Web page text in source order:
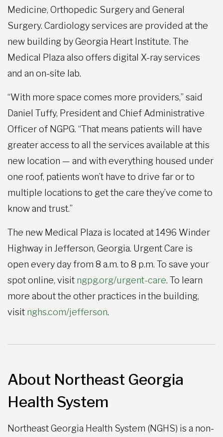
Medicine, Orthopedic Surgery and General
Surgery. Cardiology services are provided at the
new building by Georgia Heart Institute. The
Medical Plaza also offers digital X-ray services
and an on-site lab.
“With more space comes more providers,” said
Daniel Tuffy, President and Chief Administrative
Officer of NGPG. “That means patients will have
greater access to all the services available at this
new location — and with everything housed under
one roof, patients won’t have to drive far or to
multiple locations to get the care they’ve come to
know and trust.”
The new Medical Plaza is located at 1496 Winder
Highway in Jefferson, Georgia. Urgent Care is
open every day from 8 a.m. to 8 p.m. To save your
spot online, visit ngpg.org/urgent-care. To learn
more about the other practices in the building,
visit nghs.com/jefferson.
About Northeast Georgia
Health System
Northeast Georgia Health System (NGHS) is a non-